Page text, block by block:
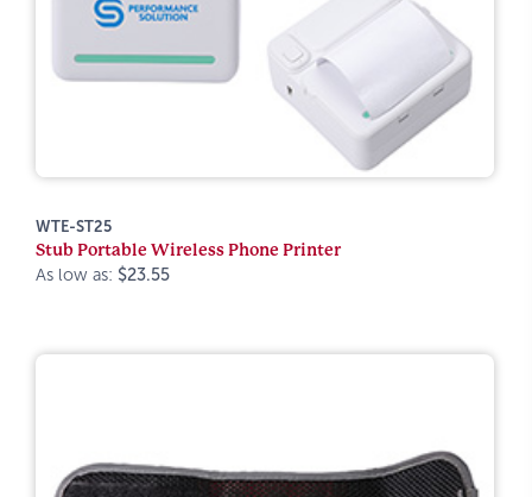
WTE-ST25
Stub Portable Wireless Phone Printer
As low as: $23.55